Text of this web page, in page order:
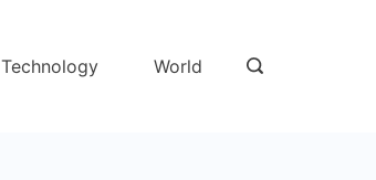
Technology World